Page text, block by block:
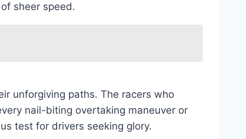
sheer speed.
unforgiving paths. The racers who
nail-biting overtaking maneuver or
test for drivers seeking glory.